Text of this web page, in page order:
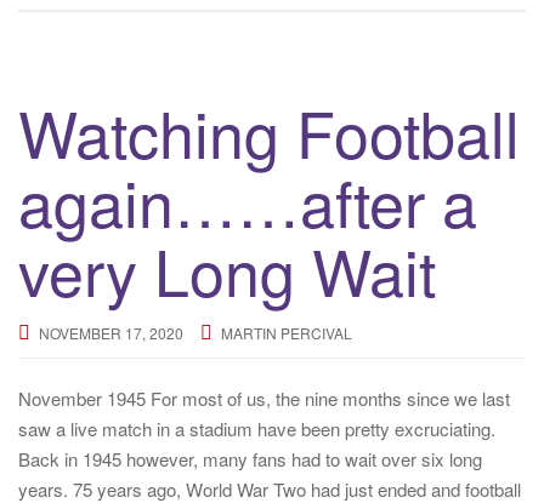
Watching Football
again……after a
very Long Wait
NOVEMBER 17, 2020 MARTIN PERCIVAL
November 1945 For most of us, the nine months since we last
saw a live match in a stadium have been pretty excruciating.
Back in 1945 however, many fans had to wait over six long
years. 75 years ago, World War Two had just ended and football